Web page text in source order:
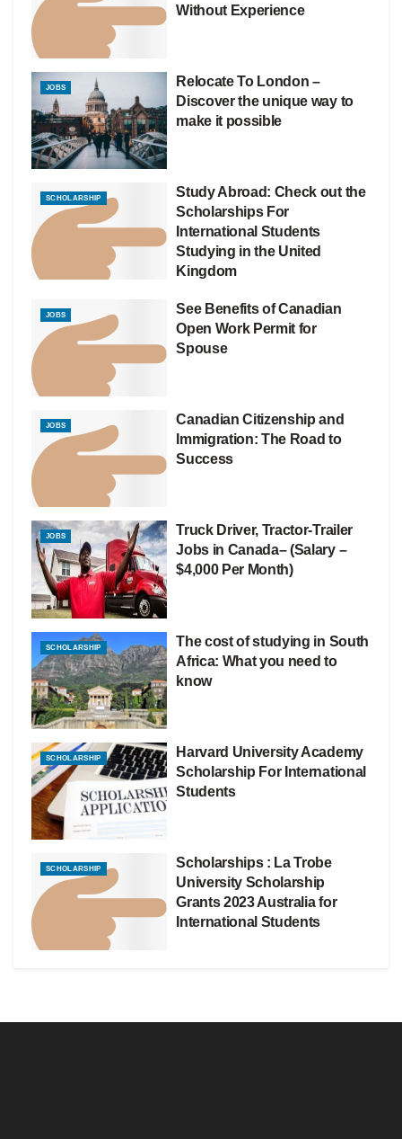
Without Experience
JOBS
Relocate To London –
Discover the unique way to
make it possible
SCHOLARSHIP
Study Abroad: Check out the
Scholarships For
International Students
Studying in the United
Kingdom
JOBS
See Benefits of Canadian
Open Work Permit for
Spouse
JOBS
Canadian Citizenship and
Immigration: The Road to
Success
JOBS
Truck Driver, Tractor-Trailer
Jobs in Canada– (Salary –
$4,000 Per Month)
SCHOLARSHIP
The cost of studying in South
Africa: What you need to
know
SCHOLARSHIP
Harvard University Academy
Scholarship For International
Students
SCHOLARSHIP
Scholarships : La Trobe
University Scholarship
Grants 2023 Australia for
International Students